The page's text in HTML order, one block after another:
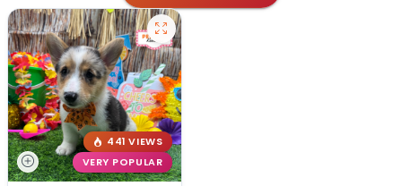
441 VIEWS
VERY POPULAR